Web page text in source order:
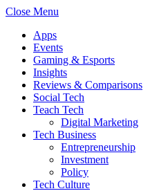
Close Menu
Apps
Events
Gaming & Esports
Insights
Reviews & Comparisons
Social Tech
Teach Tech
Digital Marketing
Tech Business
Entrepreneurship
Investment
Policy
Tech Culture